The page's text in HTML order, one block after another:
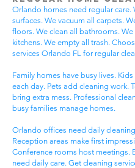
Orlando homes need regular care.
surfaces. We vacuum all carpets.
floors. We clean all bathrooms. We
kitchens. We empty all trash.
services Orlando FL for regular
Family homes have busy lives. Kids
each day. Pets add cleaning work.
bring extra mess. Professional
busy families manage homes.
Orlando offices need daily
Reception areas make first
Conference rooms host meetings.
need daily care. Get cleaning